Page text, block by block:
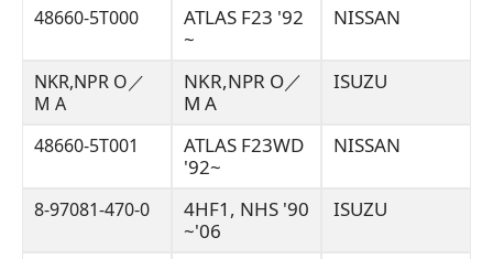
48660-5T000
ATLAS F23 '92
~
NISSAN
NKR,NPR O／
M A
NKR,NPR O／
M A
ISUZU
48660-5T001
ATLAS F23WD
'92~
NISSAN
8-97081-470-0
4HF1, NHS '90
~'06
ISUZU